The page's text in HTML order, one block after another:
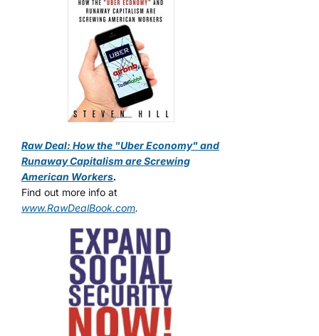
Raw Deal: How the "Uber Economy" and
Runaway Capitalism are Screwing
American Workers.
Find out more info at
www.RawDealBook.com.